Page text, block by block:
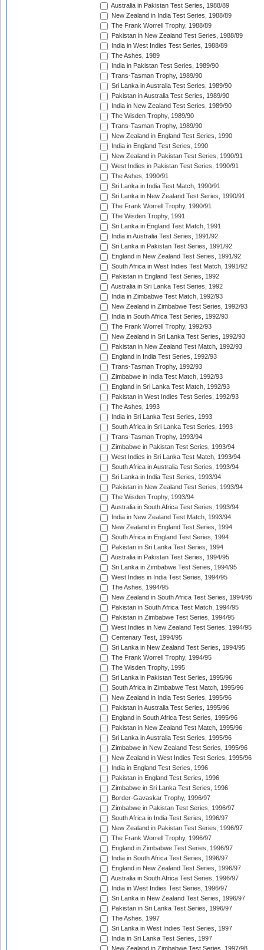
Australia in Pakistan Test Series, 1988/89
New Zealand in India Test Series, 1988/89
The Frank Worrell Trophy, 1988/89
Pakistan in New Zealand Test Series, 1988/89
India in West Indies Test Series, 1988/89
The Ashes, 1989
India in Pakistan Test Series, 1989/90
Trans-Tasman Trophy, 1989/90
Sri Lanka in Australia Test Series, 1989/90
Pakistan in Australia Test Series, 1989/90
India in New Zealand Test Series, 1989/90
The Wisden Trophy, 1989/90
Trans-Tasman Trophy, 1989/90
New Zealand in England Test Series, 1990
India in England Test Series, 1990
New Zealand in Pakistan Test Series, 1990/91
West Indies in Pakistan Test Series, 1990/91
The Ashes, 1990/91
Sri Lanka in India Test Match, 1990/91
Sri Lanka in New Zealand Test Series, 1990/91
The Frank Worrell Trophy, 1990/91
The Wisden Trophy, 1991
Sri Lanka in England Test Match, 1991
India in Australia Test Series, 1991/92
Sri Lanka in Pakistan Test Series, 1991/92
England in New Zealand Test Series, 1991/92
South Africa in West Indies Test Match, 1991/92
Pakistan in England Test Series, 1992
Australia in Sri Lanka Test Series, 1992
India in Zimbabwe Test Match, 1992/93
New Zealand in Zimbabwe Test Series, 1992/93
India in South Africa Test Series, 1992/93
The Frank Worrell Trophy, 1992/93
New Zealand in Sri Lanka Test Series, 1992/93
Pakistan in New Zealand Test Match, 1992/93
England in India Test Series, 1992/93
Trans-Tasman Trophy, 1992/93
Zimbabwe in India Test Match, 1992/93
England in Sri Lanka Test Match, 1992/93
Pakistan in West Indies Test Series, 1992/93
The Ashes, 1993
India in Sri Lanka Test Series, 1993
South Africa in Sri Lanka Test Series, 1993
Trans-Tasman Trophy, 1993/94
Zimbabwe in Pakistan Test Series, 1993/94
West Indies in Sri Lanka Test Match, 1993/94
South Africa in Australia Test Series, 1993/94
Sri Lanka in India Test Series, 1993/94
Pakistan in New Zealand Test Series, 1993/94
The Wisden Trophy, 1993/94
Australia in South Africa Test Series, 1993/94
India in New Zealand Test Match, 1993/94
New Zealand in England Test Series, 1994
South Africa in England Test Series, 1994
Pakistan in Sri Lanka Test Series, 1994
Australia in Pakistan Test Series, 1994/95
Sri Lanka in Zimbabwe Test Series, 1994/95
West Indies in India Test Series, 1994/95
The Ashes, 1994/95
New Zealand in South Africa Test Series, 1994/95
Pakistan in South Africa Test Match, 1994/95
Pakistan in Zimbabwe Test Series, 1994/95
West Indies in New Zealand Test Series, 1994/95
Centenary Test, 1994/95
Sri Lanka in New Zealand Test Series, 1994/95
The Frank Worrell Trophy, 1994/95
The Wisden Trophy, 1995
Sri Lanka in Pakistan Test Series, 1995/96
South Africa in Zimbabwe Test Match, 1995/96
New Zealand in India Test Series, 1995/96
Pakistan in Australia Test Series, 1995/96
England in South Africa Test Series, 1995/96
Pakistan in New Zealand Test Match, 1995/96
Sri Lanka in Australia Test Series, 1995/96
Zimbabwe in New Zealand Test Series, 1995/96
New Zealand in West Indies Test Series, 1995/96
India in England Test Series, 1996
Pakistan in England Test Series, 1996
Zimbabwe in Sri Lanka Test Series, 1996
Border-Gavaskar Trophy, 1996/97
Zimbabwe in Pakistan Test Series, 1996/97
South Africa in India Test Series, 1996/97
New Zealand in Pakistan Test Series, 1996/97
The Frank Worrell Trophy, 1996/97
England in Zimbabwe Test Series, 1996/97
India in South Africa Test Series, 1996/97
England in New Zealand Test Series, 1996/97
Australia in South Africa Test Series, 1996/97
India in West Indies Test Series, 1996/97
Sri Lanka in New Zealand Test Series, 1996/97
Pakistan in Sri Lanka Test Series, 1996/97
The Ashes, 1997
Sri Lanka in West Indies Test Series, 1997
India in Sri Lanka Test Series, 1997
New Zealand in Zimbabwe Test Series, 1997/98